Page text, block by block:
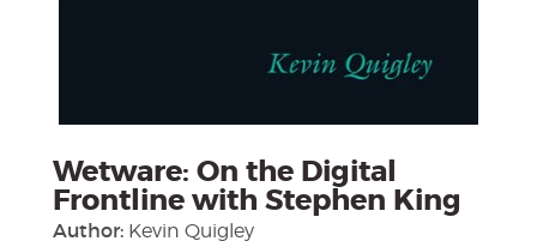
Wetware: On the Digital
Frontline with Stephen King
Author: Kevin Quigley